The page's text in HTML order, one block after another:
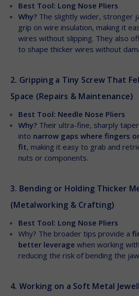
Best Tool: Long Nose Pliers
Why? The slightly wider, stronger
grip on wire insulation, making it
wires without slipping. They also
to shape thicker wires without
2. Gripping a Tiny Screw That
Space (Repairs & Maintenance)
Best Tool: Needle Nose Pliers
Why? Their ultra-fine, sharply
into narrow gaps where fingers
fit, making it easy to grab and
nuts or components.
3. Bending or Holding Thicker
(Metalworking & Crafting)
Best Tool: Long Nose Pliers
Why? The broader tips provide a
better leverage when working
reducing the risk of bending the
4. Working on a Soft Metal